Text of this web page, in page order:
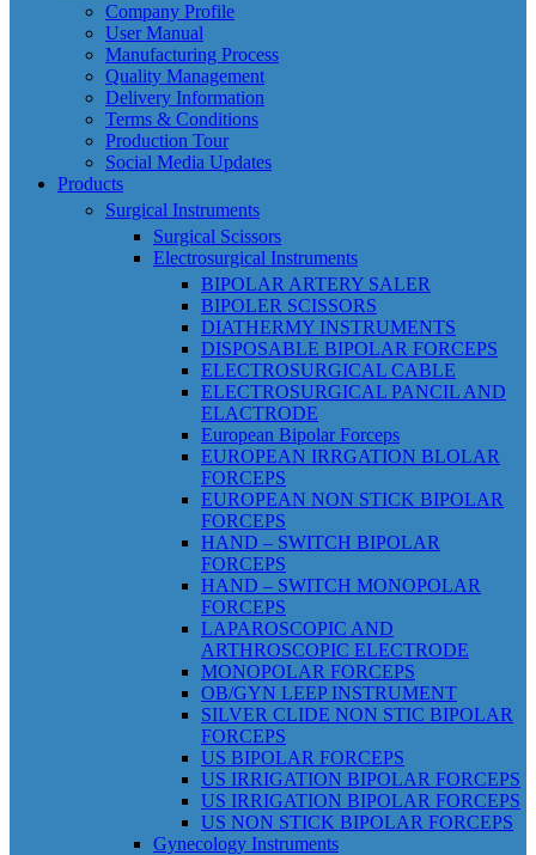
Company Profile
User Manual
Manufacturing Process
Quality Management
Delivery Information
Terms & Conditions
Production Tour
Social Media Updates
Products
Surgical Instruments
Surgical Scissors
Electrosurgical Instruments
BIPOLAR ARTERY SALER
BIPOLER SCISSORS
DIATHERMY INSTRUMENTS
DISPOSABLE BIPOLAR FORCEPS
ELECTROSURGICAL CABLE
ELECTROSURGICAL PANCIL AND
ELACTRODE
European Bipolar Forceps
EUROPEAN IRRGATION BLOLAR
FORCEPS
EUROPEAN NON STICK BIPOLAR
FORCEPS
HAND – SWITCH BIPOLAR
FORCEPS
HAND – SWITCH MONOPOLAR
FORCEPS
LAPAROSCOPIC AND
ARTHROSCOPIC ELECTRODE
MONOPOLAR FORCEPS
OB/GYN LEEP INSTRUMENT
SILVER CLIDE NON STIC BIPOLAR
FORCEPS
US BIPOLAR FORCEPS
US IRRIGATION BIPOLAR FORCEPS
US IRRIGATION BIPOLAR FORCEPS
US NON STICK BIPOLAR FORCEPS
Gynecology Instruments